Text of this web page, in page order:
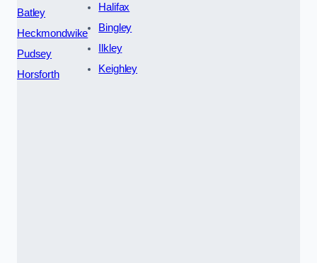
Batley
Heckmondwike
Pudsey
Horsforth
Halifax
Bingley
Ilkley
Keighley